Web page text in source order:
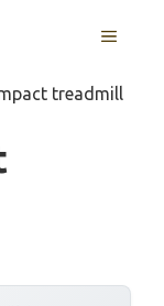
MENU
treadmill